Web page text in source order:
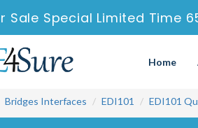
Sale Special Limited Time
Home
Bridges Interfaces EDI101 EDI101